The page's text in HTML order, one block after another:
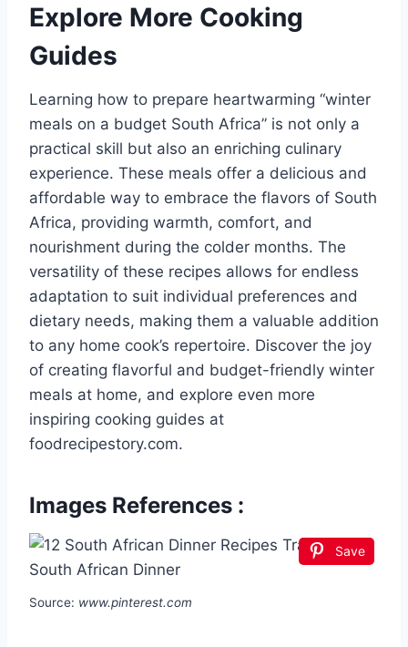
Explore More Cooking
Guides
Learning how to prepare heartwarming “winter
meals on a budget South Africa” is not only a
practical skill but also an enriching culinary
experience. These meals offer a delicious and
affordable way to embrace the flavors of South
Africa, providing warmth, comfort, and
nourishment during the colder months. The
versatility of these recipes allows for endless
adaptation to suit individual preferences and
dietary needs, making them a valuable addition
to any home cook’s repertoire. Discover the joy
of creating flavorful and budget-friendly winter
meals at home, and explore even more
inspiring cooking guides at
foodrecipestory.com.
Images References :
Save
Source: www.pinterest.com